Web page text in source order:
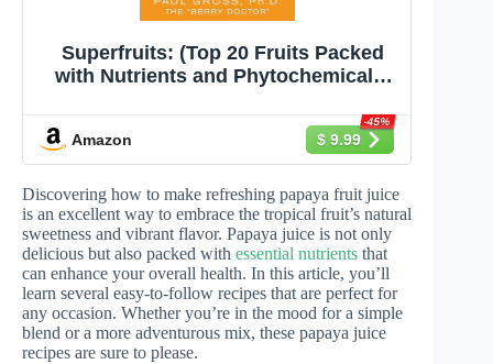
Superfruits: (Top 20 Fruits Packed
with Nutrients and Phytochemicals,
Nutrition, and 75 Simple and
Delicious Recipes
Amazon $ 9.99
-45%
Discovering how to make refreshing papaya fruit juice
is an excellent way to embrace the tropical fruit’s natural
sweetness and vibrant flavor. Papaya juice is not only
delicious but also packed with essential nutrients that
can enhance your overall health. In this article, you’ll
learn several easy-to-follow recipes that are perfect for
any occasion. Whether you’re in the mood for a simple
blend or a more adventurous mix, these papaya juice
recipes are sure to please.